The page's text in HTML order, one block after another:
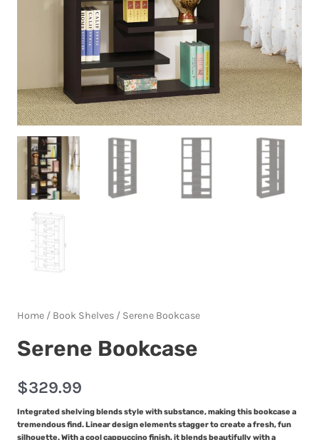
Home/ Book Shelves/ Serene Bookcase
Serene Bookcase
$329.99
Integrated shelving blends style with substance, making this bookcase a
tremendous find. Linear design elements stagger to create a fresh, fun
silhouette. With a cool cappuccino finish, it blends beautifully with a